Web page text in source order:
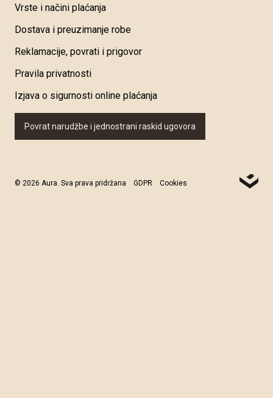
Vrste i načini plaćanja
Dostava i preuzimanje robe
Reklamacije, povrati i prigovor
Pravila privatnosti
Izjava o sigurnosti online plaćanja
Povrat narudžbe i jednostrani raskid ugovora
© 2026 Aura. Sva prava pridržana GDPR Cookies